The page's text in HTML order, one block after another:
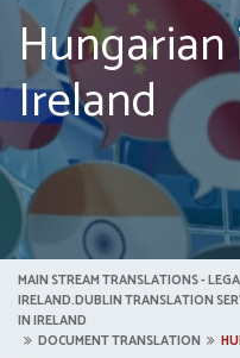
Ireland
MAIN STREAM TRANSLATIONS -
IRELAND.DUBLIN TRANSLATION
IN IRELAND
DOCUMENT TRANSLATION